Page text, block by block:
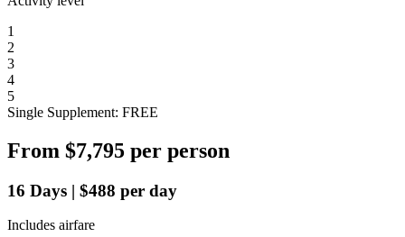
1
2
3
4
5
Single Supplement: FREE
From $7,795 per person
16 Days | $488 per day
Includes airfare